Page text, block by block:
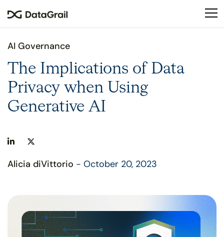
This
an
accessibility
system.
AI Governance
The Implications of Data
Privacy when Using
Generative AI
Alicia diVittorio - October 20, 2023